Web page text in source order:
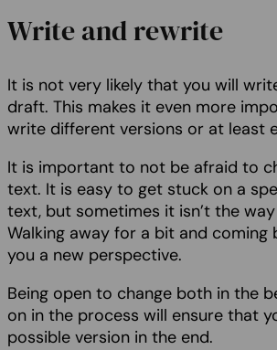
Write and rewrite
It is not very likely that you will
draft. This makes it even more
write different versions or at least
It is important to not be afraid to
text. It is easy to get stuck on a
text, but sometimes it isn’t the
Walking away for a bit and coming
you a new perspective.
Being open to change both in the
on in the process will ensure that
possible version in the end.